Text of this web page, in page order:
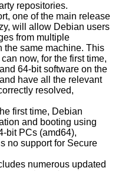
repositories.
one of the main release
will allow Debian users
from multiple
the same machine. This
now, for the first time,
64-bit software on the
have all the relevant
resolved,
first time, Debian
and booting using
bit PCs (amd64),
no support for Secure
numerous updated